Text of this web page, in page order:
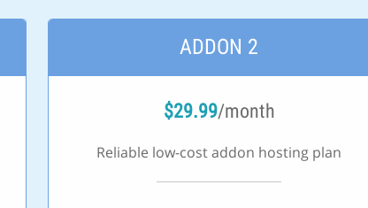
ADDON 2
$29.99/month
Reliable low-cost addon hosting plan